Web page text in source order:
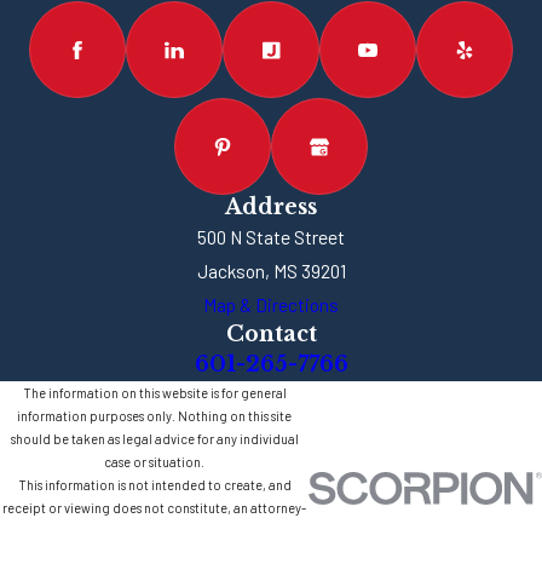
Address
500 N State Street
Jackson, MS 39201
Map & Directions
Contact
601-265-7766
The information on this website is for general
information purposes only. Nothing on this site
should be taken as legal advice for any individual
case or situation.
This information is not intended to create, and
receipt or viewing does not constitute, an attorney-